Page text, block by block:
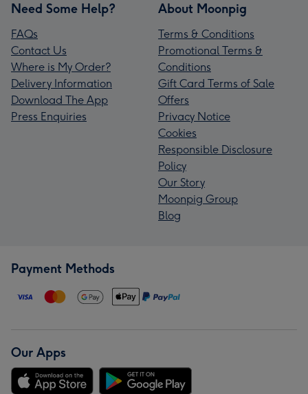
Need Some Help?
FAQs
Contact Us
Where is My Order?
Delivery Information
Download The App
Press Enquiries
About Moonpig
Terms & Conditions
Promotional Terms &
Conditions
Gift Card Terms of Sale
Offers
Privacy Notice
Cookies
Responsible Disclosure
Policy
Our Story
Moonpig Group
Blog
Payment Methods
Our Apps